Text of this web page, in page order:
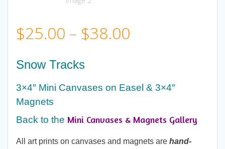
$25.00 – $38.00
$25.00
$38.00
Snow Tracks
3×4″ Mini Canvases on Easel & 3×4″
Magnets
Back to the Mini Canvases & Magnets Gallery
All art prints on canvases and magnets are hand-